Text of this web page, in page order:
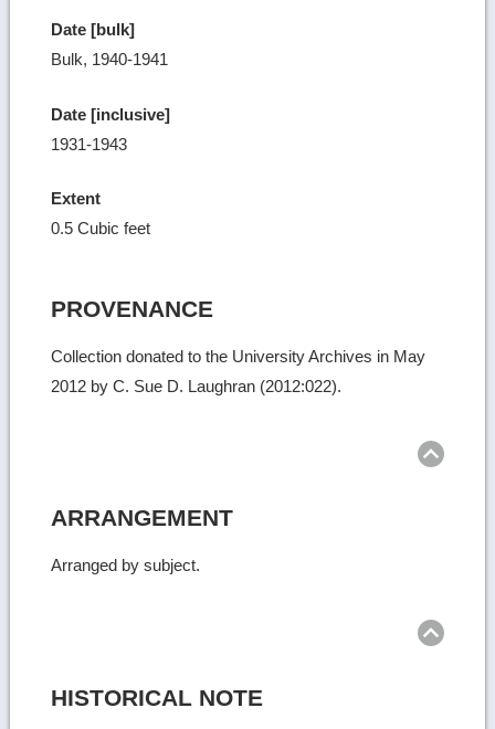
Date [bulk]
Bulk, 1940-1941
Date [inclusive]
1931-1943
Extent
0.5 Cubic feet
PROVENANCE
Collection donated to the University Archives in May
2012 by C. Sue D. Laughran (2012:022).
ARRANGEMENT
Arranged by subject.
HISTORICAL NOTE